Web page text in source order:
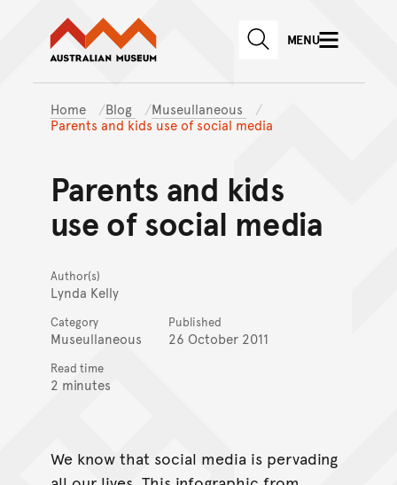
Skip to main content
Skip to
Australian Museum website
SEARCHMENU
Home Blog
Museullaneous
Parents and kids use of social media
Parents and kids
use of social media
Author(s)
Lynda Kelly
Category
Museullaneous
Published
26 October 2011
Read time
2 minutes
We know that social media is pervading